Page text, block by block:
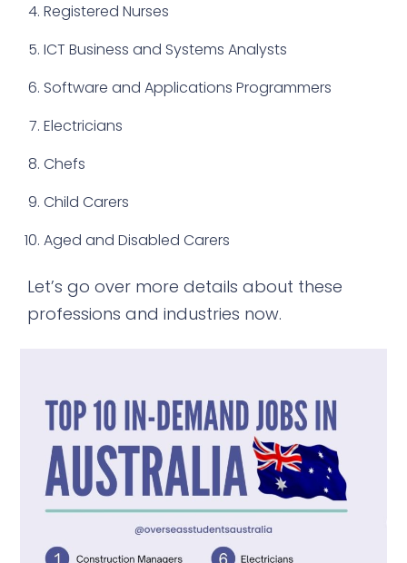
Registered Nurses
ICT Business and Systems Analysts
Software and Applications Programmers
Electricians
Chefs
Child Carers
Aged and Disabled Carers
Let’s go over more details about these
professions and industries now.